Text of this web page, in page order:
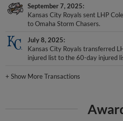
September 7, 2025
Kansas City Royals sent LHP
to Omaha Storm Chasers.
July 8, 2025
Kansas City Royals transferred
injured list to the 60-day injured
+Show More Transactions